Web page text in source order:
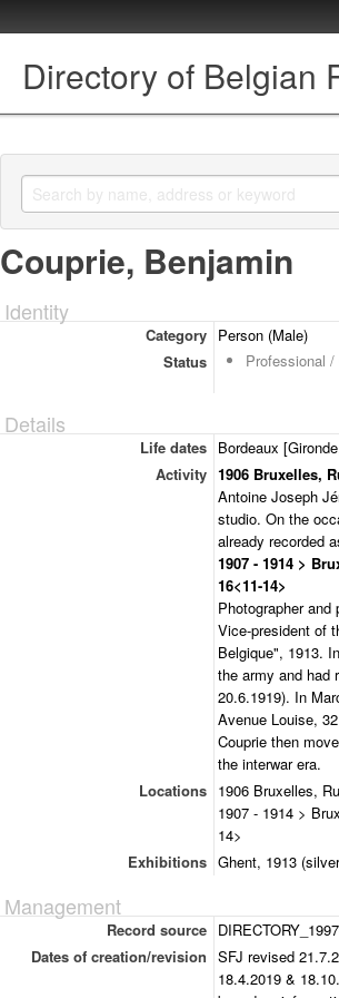
Directory of Belgian
Couprie, Benjamin
Identity
Category
Person (Male)
Status
Professional
Details
Life dates
Bordeaux
Activity 1906 Bruxelles,
Antoine Joseph
studio. On the
already recorded
1907 - 1914 >
16<11-14>
Photographer
Vice-president of
Belgique", 1913.
the army and had
20.6.1919). In
Avenue Louise,
Couprie then
the interwar era.
Locations
1906 Bruxelles,
1907 - 1914 >
14>
Exhibitions Ghent, 1913
Management
Record source
Dates of creation/revision SFJ revised
18.4.2019 &